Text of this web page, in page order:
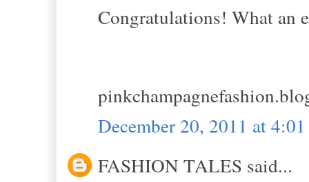
Congratulations! What an
December 20, 2011 at
FASHION TALES said...